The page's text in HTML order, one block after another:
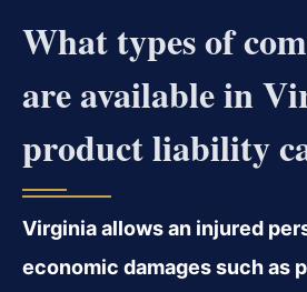
What types of
are available in
product liability
Virginia allows an injured
economic damages such as